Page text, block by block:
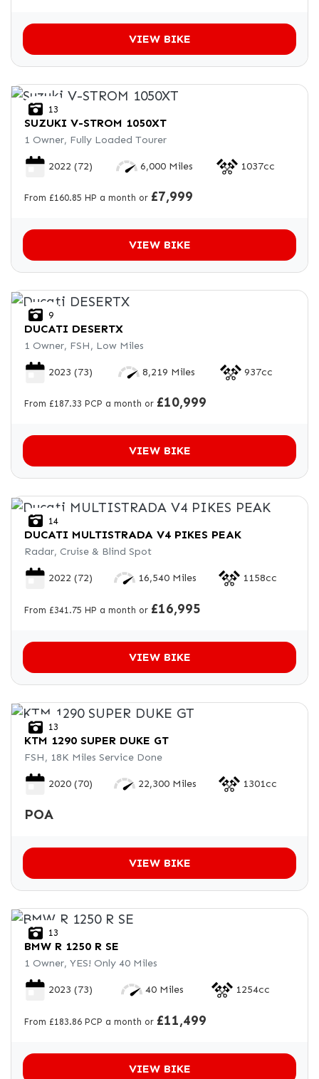
VIEW BIKE
13
SUZUKI V-STROM 1050XT
1 Owner, Fully Loaded Tourer
2022 (72) 6,000 Miles 1037cc
From £160.85 HP a month or £7,999
VIEW BIKE
9
DUCATI DESERTX
1 Owner, FSH, Low Miles
2023 (73) 8,219 Miles 937cc
From £187.33 PCP a month or £10,999
VIEW BIKE
14
DUCATI MULTISTRADA V4 PIKES PEAK
Radar, Cruise & Blind Spot
2022 (72) 16,540 Miles 1158cc
From £341.75 HP a month or £16,995
VIEW BIKE
13
KTM 1290 SUPER DUKE GT
FSH, 18K Miles Service Done
2020 (70) 22,300 Miles 1301cc
POA
VIEW BIKE
13
BMW R 1250 R SE
1 Owner, YES! Only 40 Miles
2023 (73) 40 Miles 1254cc
From £183.86 PCP a month or £11,499
VIEW BIKE